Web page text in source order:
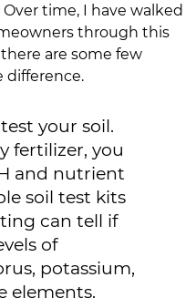
time, I have walked
through this
are some few
difference.
your soil.
fertilizer, you
and nutrient
soil test kits
can tell if
of
potassium,
elements.